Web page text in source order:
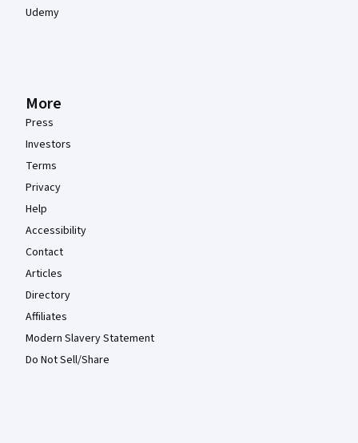
Udemy
More
Press
Investors
Terms
Privacy
Help
Accessibility
Contact
Articles
Directory
Affiliates
Modern Slavery Statement
Do Not Sell/Share